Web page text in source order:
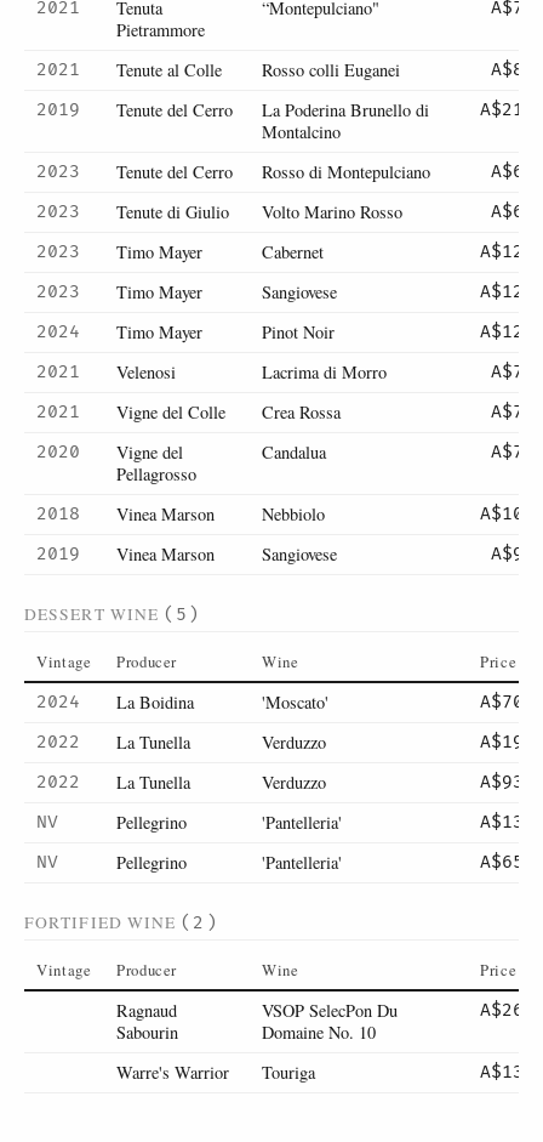
2021
Tenuta
Pietrammore
“Montepulciano" A$76
2021 Tenute al Colle Rosso colli Euganei
A$82
2019
Tenute del Cerro
La Poderina Brunello di
Montalcino
A$218
2023 Tenute del Cerro Rosso di Montepulciano
A$60
2023
Tenute di Giulio Volto Marino Rosso
A$67
2023
Timo Mayer Cabernet
A$120
2023
Timo Mayer Sangiovese
A$120
2024
Timo Mayer Pinot Noir
A$120
2021
Velenosi Lacrima di Morro
A$71
2021
Vigne del Colle Crea Rossa
A$76
2020
Vigne del
Pellagrosso
Candalua A$72
2018 Vinea Marson Nebbiolo
A$105
2019
Vinea Marson Sangiovese A$90
DESSERT WINE (5)
Vintage Producer Wine Price
2024 La Boidina 'Moscato'
A$70
2022
La Tunella Verduzzo
A$19
2022
La Tunella Verduzzo
A$93
NV
Pellegrino 'Pantelleria'
A$13
NV
Pellegrino 'Pantelleria' A$65
FORTIFIED WINE (2)
Vintage Producer Wine Price
Ragnaud
Sabourin
VSOP SelecPon Du
Domaine No. 10
A$26
Warre's Warrior Touriga A$13